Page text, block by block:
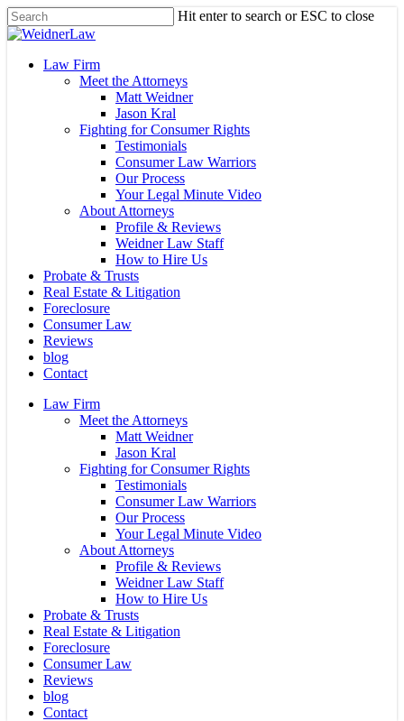
Skip
to
content
Hit enter to search or ESC to close
Close
Menu
Law Firm
Meet the Attorneys
Matt Weidner
Jason Kral
Fighting for Consumer Rights
Testimonials
Consumer Law Warriors
Our Process
Your Legal Minute Video
About Attorneys
Profile & Reviews
Weidner Law Staff
How to Hire Us
Probate & Trusts
Real Estate & Litigation
Foreclosure
Consumer Law
Reviews
blog
Contact
Law Firm
Meet the Attorneys
Matt Weidner
Jason Kral
Fighting for Consumer Rights
Testimonials
Consumer Law Warriors
Our Process
Your Legal Minute Video
About Attorneys
Profile & Reviews
Weidner Law Staff
How to Hire Us
Probate & Trusts
Real Estate & Litigation
Foreclosure
Consumer Law
Reviews
blog
Contact